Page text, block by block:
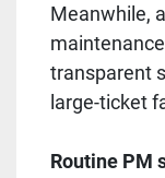
Meanwhile,
transparent
large-ticket
Routine PM